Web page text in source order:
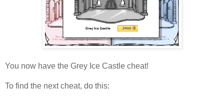
You now have the Grey Ice Castle cheat!
To find the next cheat, do this: